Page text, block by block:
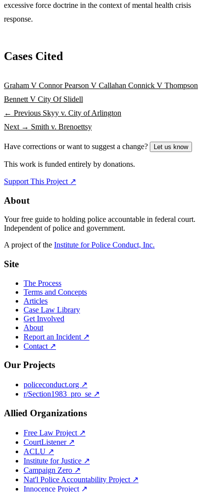
excessive force doctrine in the context of mental health crisis
response.
Cases Cited
Graham V ConnorPearson V Callahan Connick V Thompson
Bennett V City Of Slidell
← Previous Skyy v. City of Arlington
Next → Smith v. Brenoettsy
Have corrections or want to suggest a change? Let us know
This work is funded entirely by donations.
Support This Project ↗
About
Your free guide to holding police accountable in federal court.
Independent of police and government.
A project of the Institute for Police Conduct, Inc.
Site
The Process
Terms and Concepts
Articles
Case Law Library
Get Involved
About
Report an Incident ↗
Contact ↗
Our Projects
policeconduct.org ↗
r/Section1983_pro_se ↗
Allied Organizations
Free Law Project ↗
CourtListener ↗
ACLU ↗
Institute for Justice ↗
Campaign Zero ↗
Nat'l Police Accountability Project ↗
Innocence Project ↗